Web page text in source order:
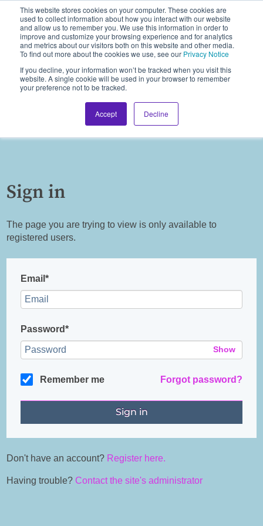
This website stores cookies on your computer. These cookies are
used to collect information about how you interact with our website
and allow us to remember you. We use this information in order to
improve and customize your browsing experience and for analytics
and metrics about our visitors both on this website and other media.
To find out more about the cookies we use, see our Privacy Notice
If you decline, your information won’t be tracked when you visit this
website. A single cookie will be used in your browser to remember
your preference not to be tracked.
Accept Decline
Sign in
The page you are trying to view is only available to
registered users.
Email*
Password*
Show
Remember me Forgot password?
Don't have an account? Register here.
Having trouble?Contact the site's administrator